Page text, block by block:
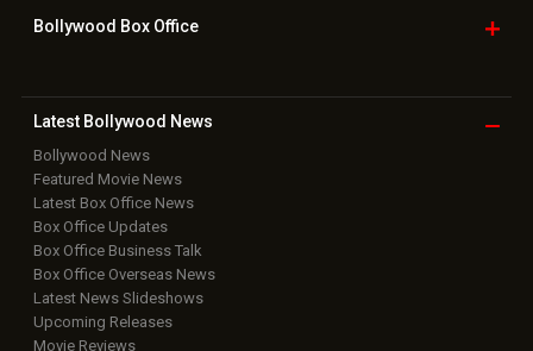
Bollywood Box Office
Latest Bollywood News
Bollywood News
Featured Movie News
Latest Box Office News
Box Office Updates
Box Office Business Talk
Box Office Overseas News
Latest News Slideshows
Upcoming Releases
Movie Reviews